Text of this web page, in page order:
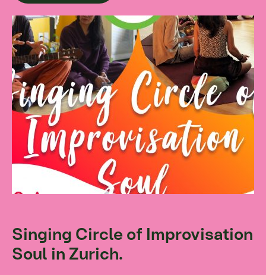
Singing Circle of Improvisation
Soul in Zurich.